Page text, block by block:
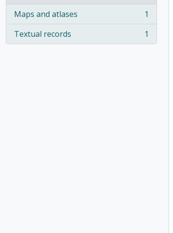
Maps and atlases
, 1 results
1
Textual records
, 1 results 1